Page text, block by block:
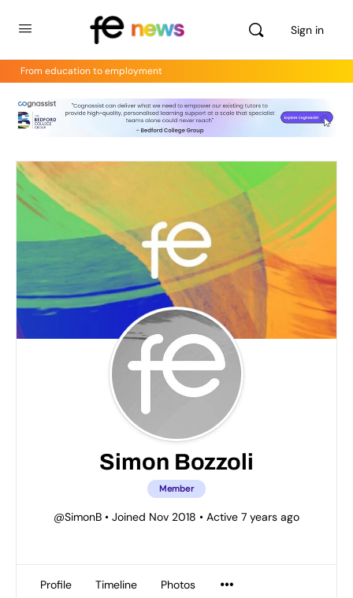
Sign in
From education to employment
Simon Bozzoli
Member
@SimonB • Joined Nov 2018 • Active 7 years ago
Profile Timeline Photos